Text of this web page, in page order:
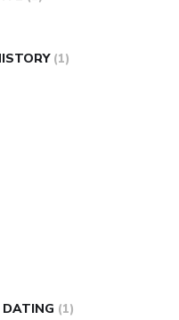
sugar(1)
(1)